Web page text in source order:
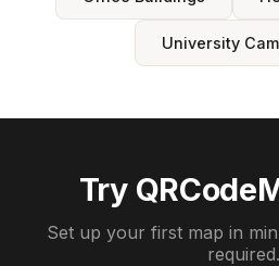
University
Try
Set up your first map in
required.